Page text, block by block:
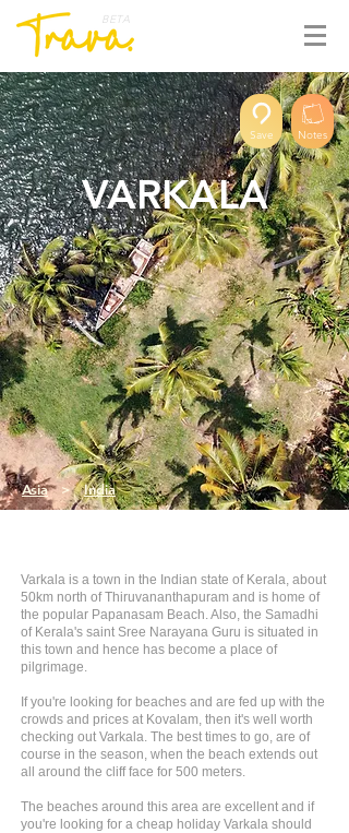
BETA
Save Notes
VARKALA
Asia>India
Varkala is a town in the Indian state of Kerala, about
50km north of Thiruvananthapuram and is home of
the popular Papanasam Beach. Also, the Samadhi
of Kerala's saint Sree Narayana Guru is situated in
this town and hence has become a place of
pilgrimage.
If you're looking for beaches and are fed up with the
crowds and prices at Kovalam, then it's well worth
checking out Varkala. The best times to go, are of
course in the season, when the beach extends out
all around the cliff face for 500 meters.
The beaches around this area are excellent and if
you're looking for a cheap holiday Varkala should